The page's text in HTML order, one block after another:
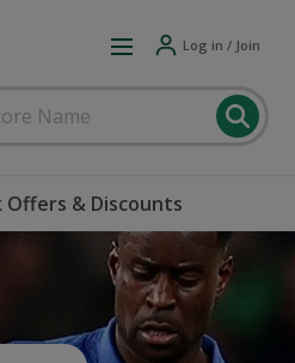
Log in / Join
Offers & Discounts